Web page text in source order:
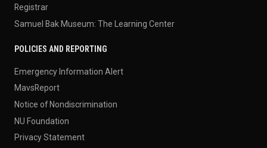
Registrar
Samuel Bak Museum: The Learning Center
POLICIES AND REPORTING
Emergency Information Alert
MavsReport
Notice of Nondiscrimination
NU Foundation
Privacy Statement